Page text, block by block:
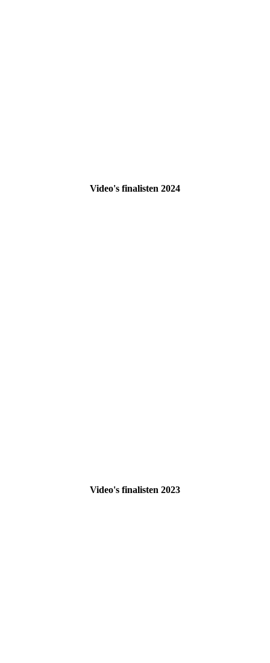
Video's finalisten 2024
Video's finalisten 2023